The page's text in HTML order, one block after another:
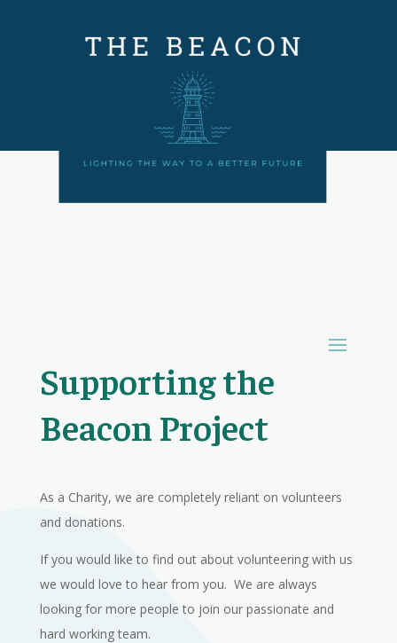
Supporting the
Beacon Project
As a Charity, we are completely reliant on volunteers
and donations.
If you would like to find out about volunteering with us
we would love to hear from you. We are always
looking for more people to join our passionate and
hard working team.